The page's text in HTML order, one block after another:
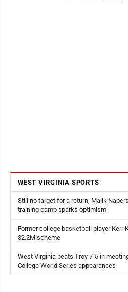
WEST VIRGINIA SPORTS
Still no target for a return, Malik
training camp sparks optimism
Former college basketball player Kerr
$2.2M scheme
West Virginia beats Troy 7-5 in
College World Series appearances